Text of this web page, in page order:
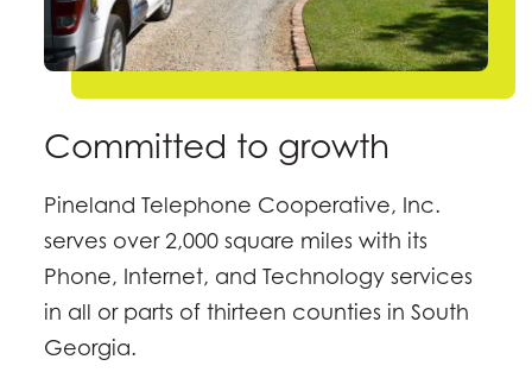
Committed to growth
Pineland Telephone Cooperative, Inc.
serves over 2,000 square miles with its
Phone, Internet, and Technology services
in all or parts of thirteen counties in South
Georgia.